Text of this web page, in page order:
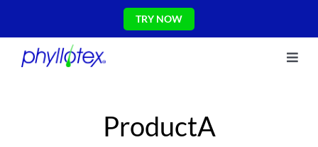
content
TRY NOW
ProductA